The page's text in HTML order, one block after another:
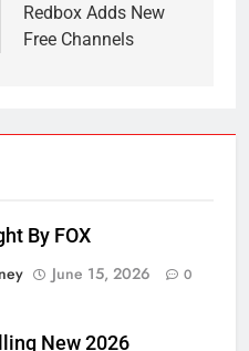
Redbox Adds New
Free Channels
By FOX
June 15, 2026 0
New 2026